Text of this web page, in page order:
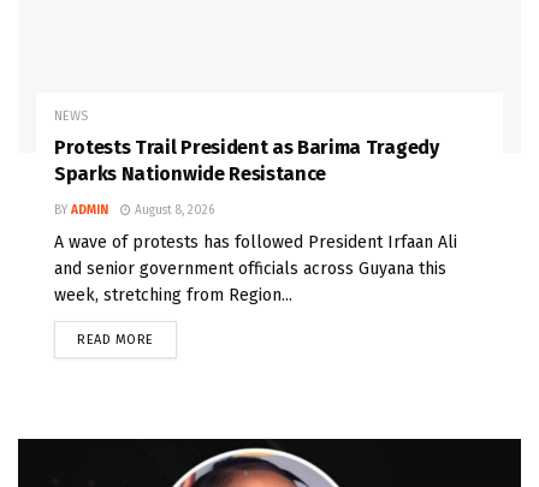
NEWS
Protests Trail President as Barima Tragedy
Sparks Nationwide Resistance
BY ADMIN August 8, 2026
A wave of protests has followed President Irfaan Ali
and senior government officials across Guyana this
week, stretching from Region...
READ MORE